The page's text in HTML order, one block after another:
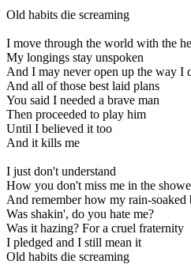
Old habits die screaming
I move through the world with the
My longings stay unspoken
And I may never open up the way I
And all of those best laid plans
You said I needed a brave man
Then proceeded to play him
Until I believed it too
And it kills me
I just don't understand
How you don't miss me in the
And remember how my rain-soaked
Was shakin', do you hate me?
Was it hazing? For a cruel fraternity
I pledged and I still mean it
Old habits die screaming